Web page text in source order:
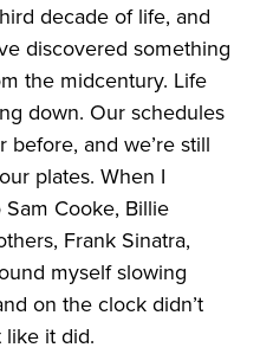
decade of life, and
discovered something
the midcentury. Life
down. Our schedules
and we’re still
plates. When I
Cooke, Billie
Frank Sinatra,
myself slowing
on the clock didn’t
it did.